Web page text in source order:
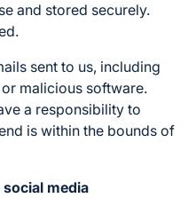
and stored securely.
sent to us, including
malicious software.
a responsibility to
is within the bounds of
media